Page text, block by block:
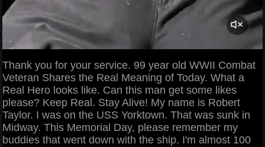
Thank you for your service. 99 year old WWII Combat
Veteran Shares the Real Meaning of Today. What a
Real Hero looks like. Can this man get some likes
please? Keep Real. Stay Alive! My name is Robert
Taylor. I was on the USS Yorktown. That was sunk in
Midway. This Memorial Day, please remember my
buddies that went down with the ship. I'm almost 100